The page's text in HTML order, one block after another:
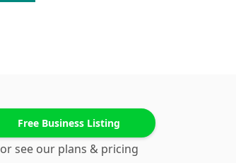
Free Business Listing
or see our plans & pricing